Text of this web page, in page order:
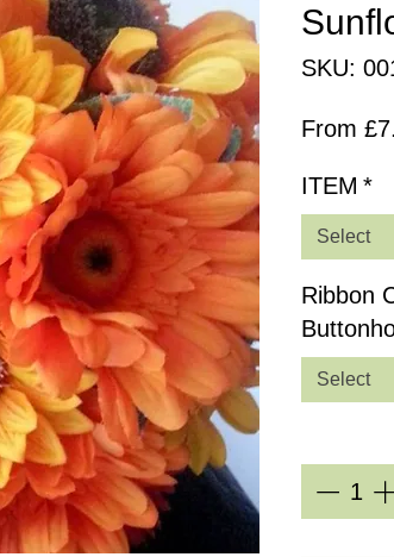
SKU:
From
ITEM *
Select
Ribbon
Select